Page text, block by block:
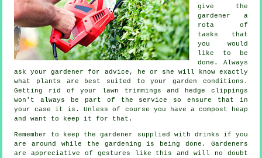
give the
gardener a
rota of
tasks that
you would
like to be
done. Always
ask your gardener for advice , he or she will know exactly
what plants are best suited to your garden conditions.
Getting rid of your lawn trimmings and hedge clippings
won't always be part of the service so ensure that in
your case it is. Unless of course you have a compost heap
and want to keep it for that.
Remember to keep the gardener supplied with drinks if you
are around while the gardening is being done. Gardeners
areappreciative
of gestures like this and will no doubt